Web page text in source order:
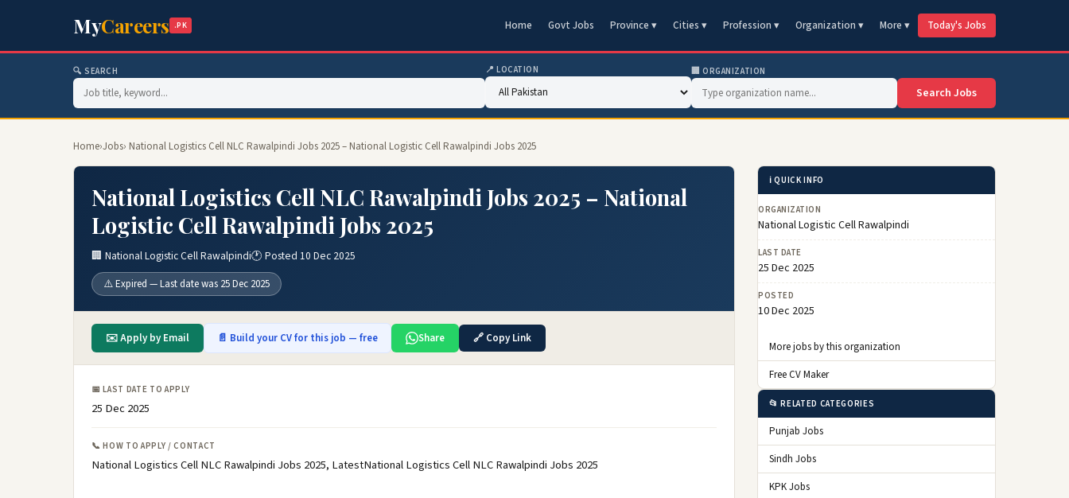
MyCareers .PK Home Govt Jobs Province ▾ Cities ▾ Profession ▾ Organization ▾ More ▾ Today's Jobs
🔍 SEARCH 📍 LOCATION 🏢 ORGANIZATION
Search Jobs
Home›Jobs› National Logistics Cell NLC Rawalpindi Jobs 2025 – National Logistic Cell Rawalpindi Jobs 2025
National Logistics Cell NLC Rawalpindi Jobs 2025 – National
Logistic Cell Rawalpindi Jobs 2025
🏢 National Logistic Cell Rawalpindi🕐 Posted 10 Dec 2025
⚠️ Expired — Last date was 25 Dec 2025
✉️ Apply by Email 📄 Build your CV for this job — free Share 🔗 Copy Link
📅 LAST DATE TO APPLY
25 Dec 2025
📞 HOW TO APPLY / CONTACT
National Logistics Cell NLC Rawalpindi Jobs 2025, LatestNational Logistics Cell NLC Rawalpindi Jobs 2025
ℹ️ QUICK INFO
ORGANIZATION
National Logistic Cell Rawalpindi
LAST DATE
25 Dec 2025
POSTED
10 Dec 2025
More jobs by this organization
Free CV Maker
📂 RELATED CATEGORIES
Punjab Jobs
Sindh Jobs
KPK Jobs